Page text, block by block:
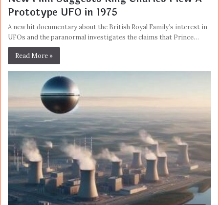
Prototype UFO in 1975
A new hit documentary about the British Royal Family’s interest in
UFOs and the paranormal investigates the claims that Prince…
Read More »